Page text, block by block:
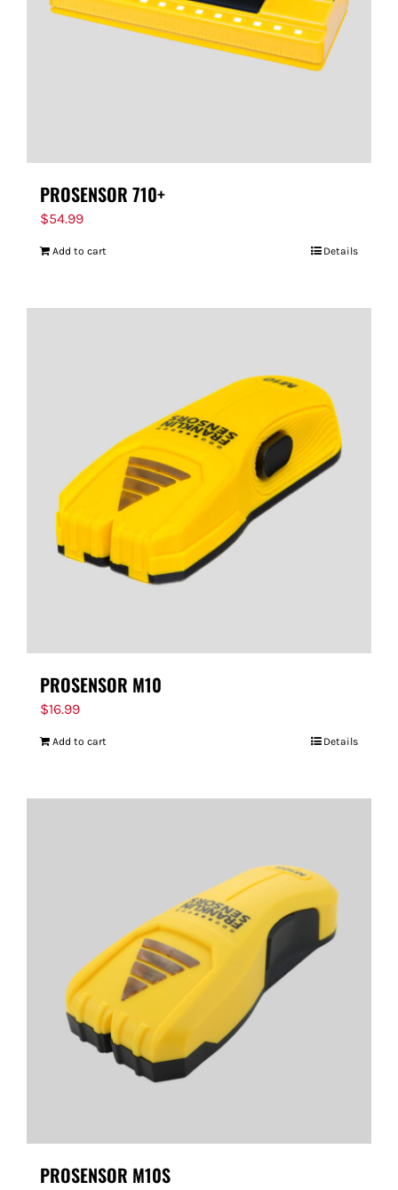
PROSENSOR 710+
$54.99
Add to cart Details
PROSENSOR M10
$16.99
Add to cart Details
PROSENSOR M10S